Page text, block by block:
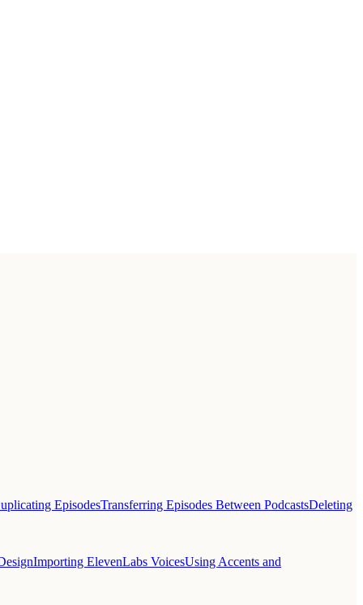
EpisodesTransferring Episodes Between PodcastsDeleting
Importing ElevenLabs VoicesUsing Accents and